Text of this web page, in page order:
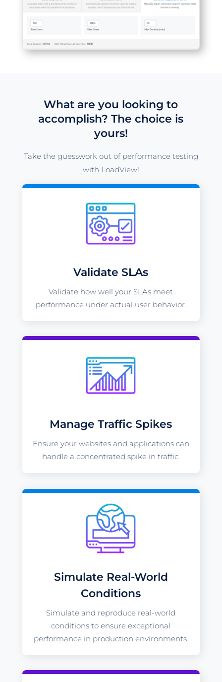
What are you looking to
accomplish? The choice is
yours!
Take the guesswork out of performance testing
with LoadView!
Validate SLAs
Validate how well your SLAs meet
performance under actual user behavior.
Manage Traffic Spikes
Ensure your websites and applications can
handle a concentrated spike in traffic.
Simulate Real-World
Conditions
Simulate and reproduce real-world
conditions to ensure exceptional
performance in production environments.